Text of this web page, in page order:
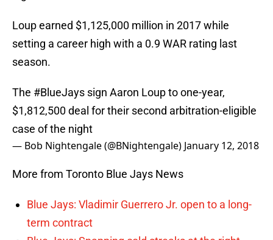
Loup earned $1,125,000 million in 2017 while
setting a career high with a 0.9 WAR rating last
season.
The #BlueJays sign Aaron Loup to one-year,
$1,812,500 deal for their second arbitration-eligible
case of the night
— Bob Nightengale (@BNightengale) January 12, 2018
More from Toronto Blue Jays News
Blue Jays: Vladimir Guerrero Jr. open to a long-
term contract